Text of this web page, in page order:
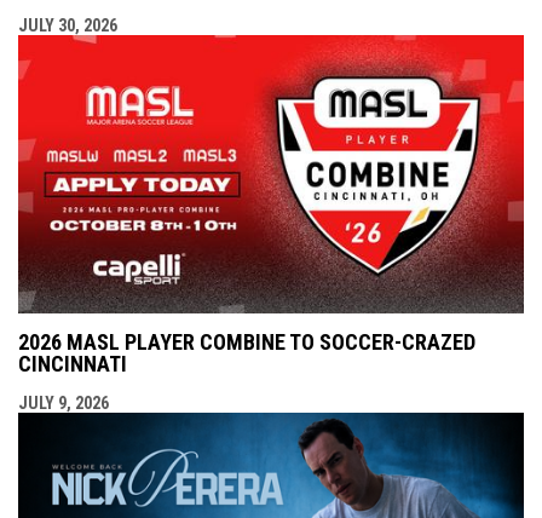
JULY 30, 2026
2026 MASL PLAYER COMBINE TO SOCCER-CRAZED
CINCINNATI
JULY 9, 2026